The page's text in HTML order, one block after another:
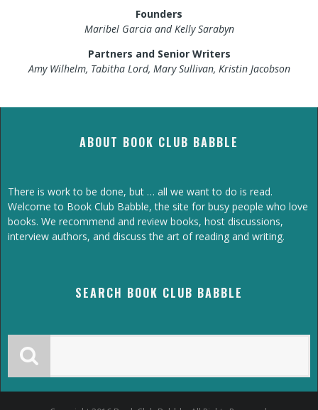
Founders
Maribel Garcia and Kelly Sarabyn
Partners and Senior Writers
Amy Wilhelm, Tabitha Lord, Mary Sullivan, Kristin Jacobson
ABOUT BOOK CLUB BABBLE
There is work to be done, but … all we want to do is read.
Welcome to Book Club Babble, the site for busy people who love
books. We recommend and review books, host discussions,
interview authors, and discuss the art of reading and writing.
SEARCH BOOK CLUB BABBLE